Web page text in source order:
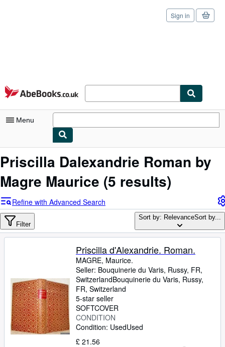
Skip to main content
AbeBooks.co.uk
Sign in
Menu
My Account
Sign Off
Advanced Search
Browse Collections
Textbooks
Sellers
Start Selling
Help
Priscilla Dalexandrie Roman by
Magre Maurice (5 results)
Refine with Advanced Search
Filter
Sort by: RelevanceSort by...
Priscilla d'Alexandrie. Roman.
MAGRE, Maurice.
Seller: Bouquinerie du Varis, Russy, FR,
SwitzerlandBouquinerie du Varis, Russy,
FR, Switzerland
5-star seller
SOFTCOVER
CONDITION
Condition: UsedUsed
£ 21.56